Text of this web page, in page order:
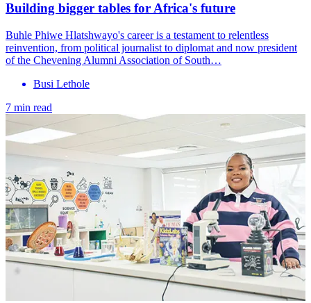
Building bigger tables for Africa's future
Buhle Phiwe Hlatshwayo's career is a testament to relentless
reinvention, from political journalist to diplomat and now president
of the Chevening Alumni Association of South…
Busi Lethole
7 min read